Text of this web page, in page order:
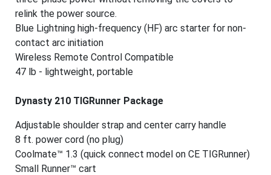
relink the power source.
Blue Lightning high-frequency (HF) arc starter for non-
contact arc initiation
Wireless Remote Control Compatible
47 lb - lightweight, portable
Dynasty 210 TIGRunner Package
Adjustable shoulder strap and center carry handle
8 ft. power cord (no plug)
Coolmate™ 1.3 (quick connect model on CE TIGRunner)
Small Runner™ cart